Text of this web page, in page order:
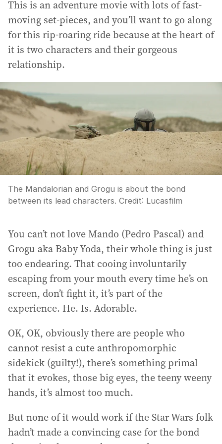
This is an adventure movie with lots of fast-
moving set-pieces, and you’ll want to go along
for this rip-roaring ride because at the heart of
it is two characters and their gorgeous
relationship.
The Mandalorian and Grogu is about the bond
between its lead characters. Credit: Lucasfilm
You can’t not love Mando (Pedro Pascal) and
Grogu aka Baby Yoda, their whole thing is just
too endearing. That cooing involuntarily
escaping from your mouth every time he’s on
screen, don’t fight it, it’s part of the
experience. He. Is. Adorable.
OK, OK, obviously there are people who
cannot resist a cute anthropomorphic
sidekick (guilty!), there’s something primal
that it evokes, those big eyes, the teeny weeny
hands, it’s almost too much.
But none of it would work if the Star Wars folk
hadn’t made a convincing case for the bond